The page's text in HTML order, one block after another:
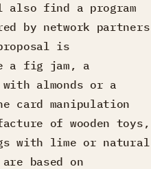
find a program
by network partners
is
a fig jam, a
almonds or a
card manipulation
of wooden toys,
with lime or natural
based on